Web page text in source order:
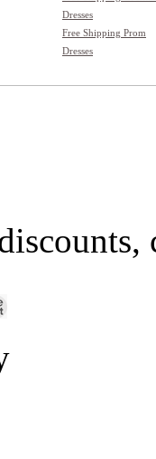
Dresses
Free Shipping Prom
Dresses